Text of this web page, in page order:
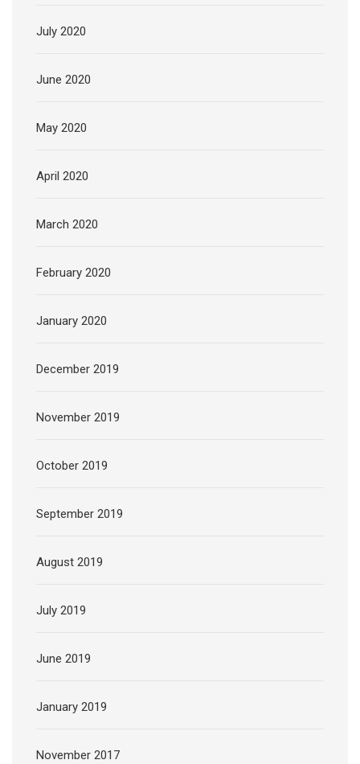
July 2020
June 2020
May 2020
April 2020
March 2020
February 2020
January 2020
December 2019
November 2019
October 2019
September 2019
August 2019
July 2019
June 2019
January 2019
November 2017